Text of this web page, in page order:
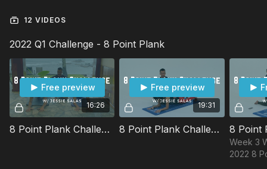
12 VIDEOS
2022 Q1 Challenge - 8 Point Plank
16:26
Free preview
8 Point Plank Challenge Week 1 Workout w/ Jessie
19:31
Free preview
8 Point Plank Challenge Week 2 Workout w/ Jessie
Week 3
2022 8